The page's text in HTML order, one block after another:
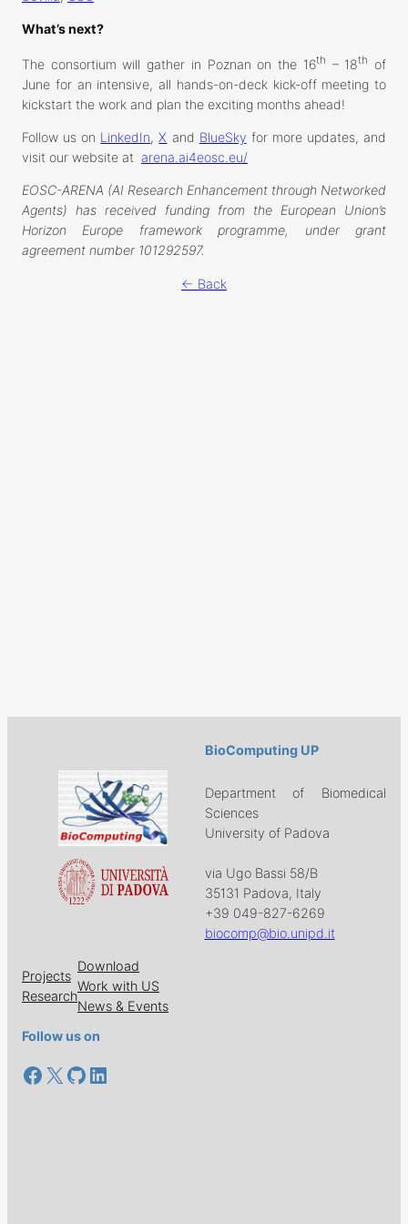
What’s next?
The consortium will gather in Poznan on the 16th – 18th of
June for an intensive, all hands-on-deck kick-off meeting to
kickstart the work and plan the exciting months ahead!
Follow us on LinkedIn,X and BlueSky for more updates, and
visit our website at arena.ai4eosc.eu/
EOSC-ARENA (AI Research Enhancement through Networked
Agents) has received funding from the European Union’s
Horizon Europe framework programme, under grant
agreement number 101292597.
← Back
BioComputing UP
Department of Biomedical
Sciences
University of Padova
via Ugo Bassi 58/B
35131 Padova, Italy
+39 049-827-6269
biocomp@bio.unipd.it
Projects
Research
Download
Work with US
News & Events
Follow us on
Facebook
X GitHub
LinkedIn